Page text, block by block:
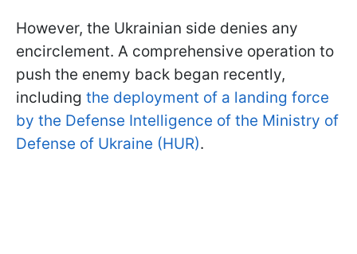
However, the Ukrainian side denies any
encirclement. A comprehensive operation to
push the enemy back began recently,
including the deployment of a landing force
by the Defense Intelligence of the Ministry of
Defense of Ukraine (HUR).